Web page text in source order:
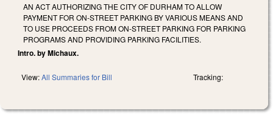
AN ACT AUTHORIZING THE CITY OF DURHAM TO ALLOW
PAYMENT FOR ON-STREET PARKING BY VARIOUS MEANS AND
TO USE PROCEEDS FROM ON-STREET PARKING FOR PARKING
PROGRAMS AND PROVIDING PARKING FACILITIES.
Intro. by Michaux.
View:All Summaries for Bill Tracking: